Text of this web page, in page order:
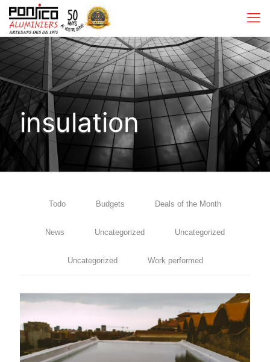
insulation
Todo Budgets Deals of the Month
News Uncategorized Uncategorized
Uncategorized Work performed